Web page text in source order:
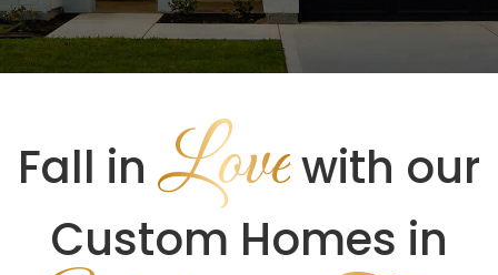
Fall in Lovewith our
Custom Homes in